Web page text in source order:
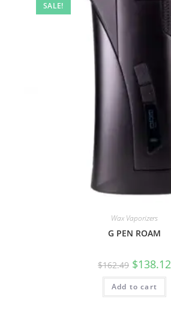
SALE!
Wax Vaporizers
G PEN ROAM
$162.49 $138.12
Add to cart